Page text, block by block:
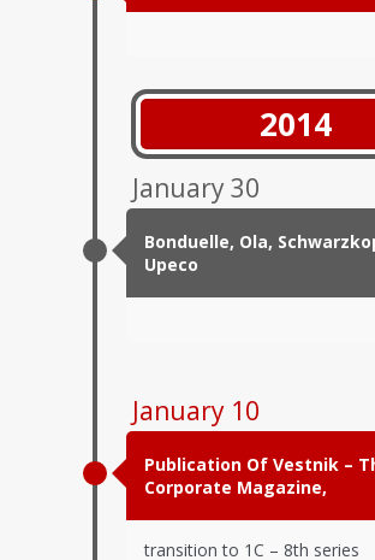
2014
January 30
Bonduelle, Ola,
Upeco
January 10
Publication Of Vestnik –
Corporate Magazine,
transition to 1C – 8th series